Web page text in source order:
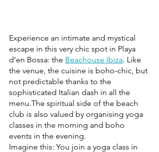
Experience an intimate and mystical
escape in this very chic spot in Playa
d’en Bossa: the Beachouse Ibiza. Like
the venue, the cuisine is boho-chic, but
not predictable thanks to the
sophisticated Italian dash in all the
menu.The spiritual side of the beach
club is also valued by organising yoga
classes in the morning and boho
events in the evening.
Imagine this: You join a yoga class in